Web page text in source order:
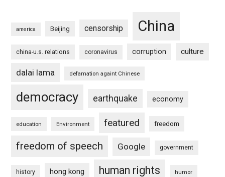
america Beijing censorship China
china-u.s. relations coronavirus corruption culture
dalai lama defamation againt Chinese
democracy earthquake economy
education Environment featured freedom
freedom of speech Google government
history hong kong human rights humor